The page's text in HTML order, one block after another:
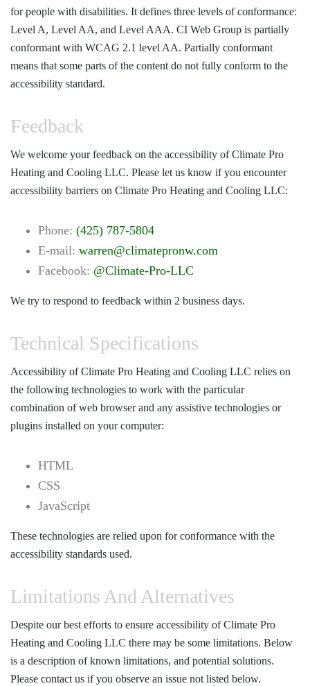
for people with disabilities. It defines three levels of conformance:
Level A, Level AA, and Level AAA. CI Web Group is partially
conformant with WCAG 2.1 level AA. Partially conformant
means that some parts of the content do not fully conform to the
accessibility standard.
Feedback
We welcome your feedback on the accessibility of Climate Pro
Heating and Cooling LLC. Please let us know if you encounter
accessibility barriers on Climate Pro Heating and Cooling LLC:
Phone: (425) 787-5804
E-mail: warren@climatepronw.com
Facebook: @Climate-Pro-LLC
We try to respond to feedback within 2 business days.
Technical Specifications
Accessibility of Climate Pro Heating and Cooling LLC relies on
the following technologies to work with the particular
combination of web browser and any assistive technologies or
plugins installed on your computer:
HTML
CSS
JavaScript
These technologies are relied upon for conformance with the
accessibility standards used.
Limitations And Alternatives
Despite our best efforts to ensure accessibility of Climate Pro
Heating and Cooling LLC there may be some limitations. Below
is a description of known limitations, and potential solutions.
Please contact us if you observe an issue not listed below.